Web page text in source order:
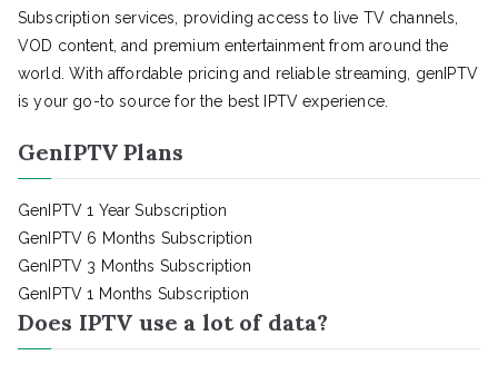
Subscription services, providing access to live TV channels,
VOD content, and premium entertainment from around the
world. With affordable pricing and reliable streaming, genIPTV
is your go-to source for the best IPTV experience.
GenIPTV Plans
GenIPTV 1 Year Subscription
GenIPTV 6 Months Subscription
GenIPTV 3 Months Subscription
GenIPTV 1 Months Subscription
Does IPTV use a lot of data?